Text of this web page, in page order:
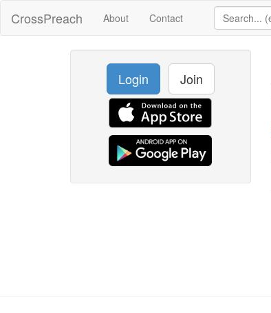
CrossPreach About Contact
Login Join